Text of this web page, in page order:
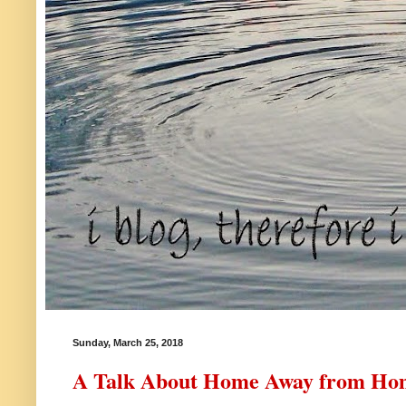
Sunday, March 25, 2018
A Talk About Home Away from